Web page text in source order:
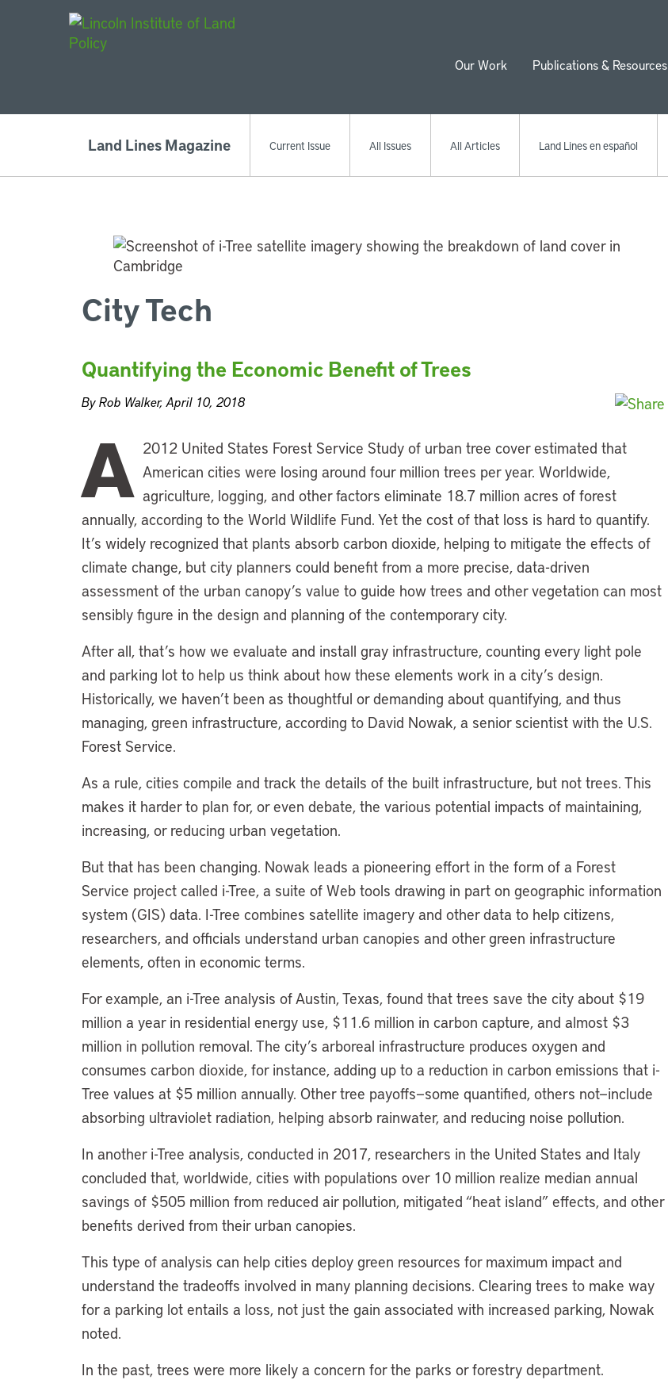
Our Work Publications & Resources
Land Lines Magazine Current Issue All Issues All Articles Land Lines en español
City Tech
Quantifying the Economic Benefit of Trees
By Rob Walker, April 10, 2018
A 2012 United States Forest Service Study of urban tree cover estimated that
American cities were losing around four million trees per year. Worldwide,
agriculture, logging, and other factors eliminate 18.7 million acres of forest
annually, according to the World Wildlife Fund. Yet the cost of that loss is hard to quantify.
It’s widely recognized that plants absorb carbon dioxide, helping to mitigate the effects of
climate change, but city planners could benefit from a more precise, data-driven
assessment of the urban canopy’s value to guide how trees and other vegetation can most
sensibly figure in the design and planning of the contemporary city.
After all, that’s how we evaluate and install gray infrastructure, counting every light pole
and parking lot to help us think about how these elements work in a city’s design.
Historically, we haven’t been as thoughtful or demanding about quantifying, and thus
managing, green infrastructure, according to David Nowak, a senior scientist with the U.S.
Forest Service.
As a rule, cities compile and track the details of the built infrastructure, but not trees. This
makes it harder to plan for, or even debate, the various potential impacts of maintaining,
increasing, or reducing urban vegetation.
But that has been changing. Nowak leads a pioneering effort in the form of a Forest
Service project called i-Tree, a suite of Web tools drawing in part on geographic information
system (GIS) data. I-Tree combines satellite imagery and other data to help citizens,
researchers, and officials understand urban canopies and other green infrastructure
elements, often in economic terms.
For example, an i-Tree analysis of Austin, Texas, found that trees save the city about $19
million a year in residential energy use, $11.6 million in carbon capture, and almost $3
million in pollution removal. The city’s arboreal infrastructure produces oxygen and
consumes carbon dioxide, for instance, adding up to a reduction in carbon emissions that i-
Tree values at $5 million annually. Other tree payoffs—some quantified, others not—include
absorbing ultraviolet radiation, helping absorb rainwater, and reducing noise pollution.
In another i-Tree analysis, conducted in 2017, researchers in the United States and Italy
concluded that, worldwide, cities with populations over 10 million realize median annual
savings of $505 million from reduced air pollution, mitigated “heat island” effects, and other
benefits derived from their urban canopies.
This type of analysis can help cities deploy green resources for maximum impact and
understand the tradeoffs involved in many planning decisions. Clearing trees to make way
for a parking lot entails a loss, not just the gain associated with increased parking, Nowak
noted.
In the past, trees were more likely a concern for the parks or forestry department.